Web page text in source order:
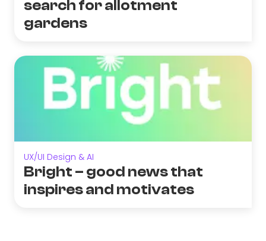
search for allotment
gardens
UX/UI Design & AI
Bright – good news that
inspires and motivates